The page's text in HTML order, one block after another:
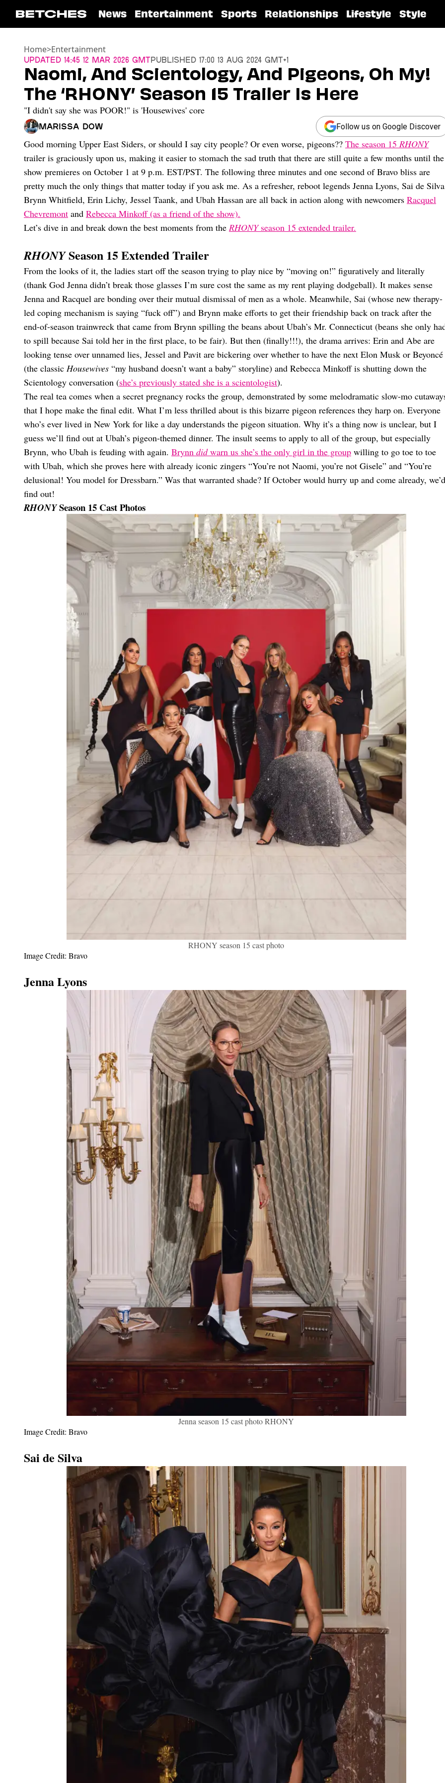
News Entertainment Sports Relationships Lifestyle Style
Home>Entertainment
Updated 14:45 12 Mar 2026 GMTPublished 17:00 13 Aug 2024 GMT+1
Naomi, And Scientology, And Pigeons, Oh My!
The ‘RHONY’ Season 15 Trailer Is Here
"I didn't say she was POOR!" is 'Housewives' core
Marissa Dow Follow us on Google Discover
Good morning Upper East Siders, or should I say city people? Or even worse, pigeons?? The season 15 RHONY
trailer is graciously upon us, making it easier to stomach the sad truth that there are still quite a few months until the
show premieres on October 1 at 9 p.m. EST/PST. The following three minutes and one second of Bravo bliss are
pretty much the only things that matter today if you ask me. As a refresher, reboot legends Jenna Lyons, Sai de
Brynn Whitfield, Erin Lichy, Jessel Taank, and Ubah Hassan are all back in action along with newcomers Racquel
Chevremont and Rebecca Minkoff (as a friend of the show).
Let’s dive in and break down the best moments from the RHONYseason 15 extended trailer.
RHONYSeason 15 Extended Trailer
From the looks of it, the ladies start off the season trying to play nice by “moving on!” figuratively and literally
(thank God Jenna didn’t break those glasses I’m sure cost the same as my rent playing dodgeball). It makes sense
Jenna and Racquel are bonding over their mutual dismissal of men as a whole. Meanwhile, Sai (whose new therapy-
led coping mechanism is saying “fuck off”) and Brynn make efforts to get their friendship back on track after the
end-of-season trainwreck that came from Brynn spilling the beans about Ubah’s Mr. Connecticut (beans she only
to spill because Sai told her in the first place, to be fair). But then (finally!!!), the drama arrives: Erin and Abe are
looking tense over unnamed lies, Jessel and Pavit are bickering over whether to have the next Elon Musk or Beyoncé
(the classic Housewives “my husband doesn’t want a baby” storyline) and Rebecca Minkoff is shutting down the
Scientology conversation (she’s previously stated she is a scientologist).
The real tea comes when a secret pregnancy rocks the group, demonstrated by some melodramatic slow-mo
that I hope make the final edit. What I’m less thrilled about is this bizarre pigeon references they harp on. Everyone
who’s ever lived in New York for like a day understands the pigeon situation. Why it’s a thing now is unclear, but I
guess we’ll find out at Ubah’s pigeon-themed dinner. The insult seems to apply to all of the group, but especially
Brynn, who Ubah is feuding with again. Brynn didwarn us she’s the only girl in the group willing to go toe to toe
with Ubah, which she proves here with already iconic zingers “You’re not Naomi, you’re not Gisele” and “You’re
delusional! You model for Dressbarn.” Was that warranted shade? If October would hurry up and come already, we’d
find out!
RHONYSeason 15 Cast Photos
RHONY season 15 cast photo
Image Credit: Bravo
Jenna Lyons
Jenna season 15 cast photo RHONY
Image Credit: Bravo
Sai de Silva